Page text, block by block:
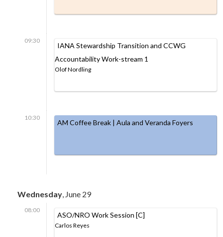
09:30
IANA Stewardship Transition and CCWG
Accountability Work-stream 1
Olof Nordling
10:30
AM Coffee Break | Aula and Veranda Foyers
Wednesday , June 29
08:00
ASO/NRO Work Session [C]
Carlos Reyes